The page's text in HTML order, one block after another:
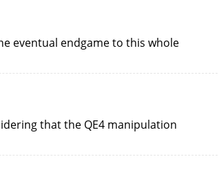
eventual endgame to this whole
that the QE4 manipulation